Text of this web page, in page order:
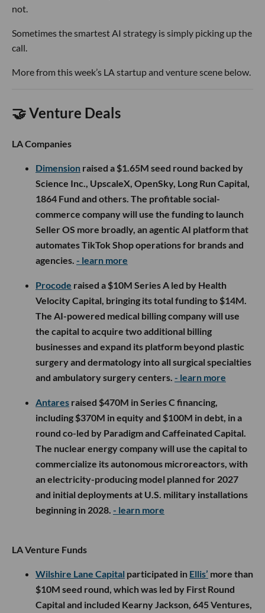
not.
Sometimes the smartest AI strategy is simply picking up the
call.
More from this week’s LA startup and venture scene below.
🤝 Venture Deals
LA Companies
Dimension raised a $1.65M seed round backed by
Science Inc., UpscaleX, OpenSky, Long Run Capital,
1864 Fund and others. The profitable social-
commerce company will use the funding to launch
Seller OS more broadly, an agentic AI platform that
automates TikTok Shop operations for brands and
agencies. - learn more
Procode raised a $10M Series A led by Health
Velocity Capital, bringing its total funding to $14M.
The AI-powered medical billing company will use
the capital to acquire two additional billing
businesses and expand its platform beyond plastic
surgery and dermatology into all surgical specialties
and ambulatory surgery centers. - learn more
Antares raised $470M in Series C financing,
including $370M in equity and $100M in debt, in a
round co-led by Paradigm and Caffeinated Capital.
The nuclear energy company will use the capital to
commercialize its autonomous microreactors, with
an electricity-producing model planned for 2027
and initial deployments at U.S. military installations
beginning in 2028. - learn more
LA Venture Funds
Wilshire Lane Capital participated in Ellis’ more than
$10M seed round, which was led by First Round
Capital and included Kearny Jackson, 645 Ventures,